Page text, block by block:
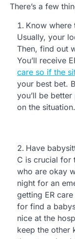
There’s a few
Know where
Usually, your
Then, find out
You’ll receive
care so if the
your best bet.
you’ll be
on the situation.
Have
C is crucial for
who are okay
night for an
getting ER
for find a
nice at the
keep the other